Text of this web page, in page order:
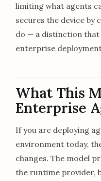
limiting what agents
secures the device by
do — a distinction
enterprise
What This
Enterprise
If you are deploying
environment today,
changes. The model
the runtime provider,